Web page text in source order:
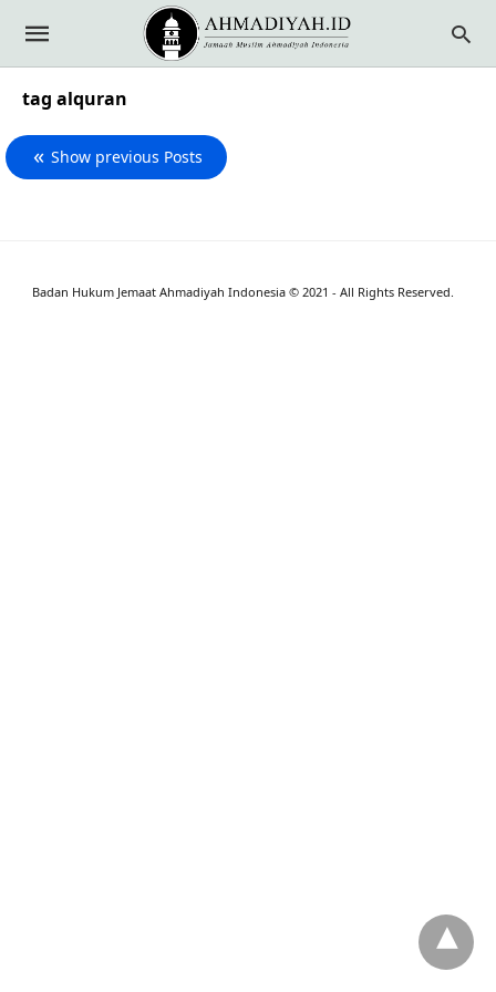
tag alquran
Show previous Posts
Badan Hukum Jemaat Ahmadiyah Indonesia © 2021 - All Rights Reserved.